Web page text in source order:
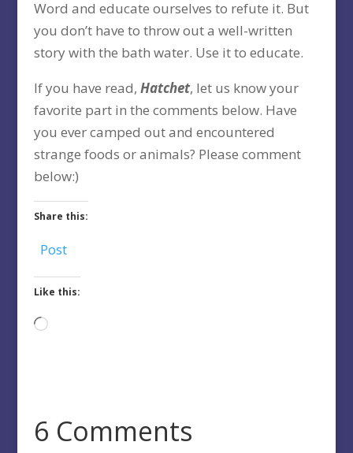
Word and educate ourselves to refute it. But
you don’t have to throw out a well-written
story with the bath water. Use it to educate.
If you have read, Hatchet, let us know your
favorite part in the comments below. Have
you ever camped out and encountered
strange foods or animals? Please comment
below:)
Share this:
Post
Like this:
Loading…
6 Comments